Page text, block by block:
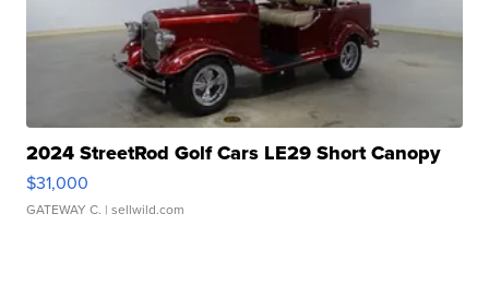
2024 StreetRod Golf Cars LE29 Short Canopy
$31,000
GATEWAY C. | sellwild.com